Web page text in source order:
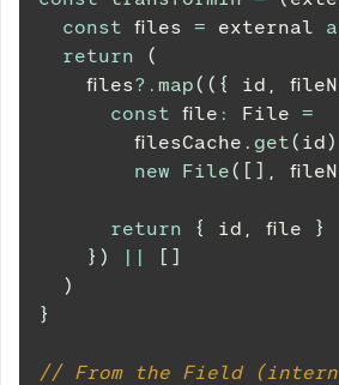
const files = external
return
(
    files
?. map( ( { id ,
const file : File =
        filesCache
. get( id)
new
File( [ ] ,
return { id , file
}
} ) || [ ]
)
}
// From the Field